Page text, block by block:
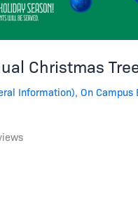
Christmas
Information), On Campus